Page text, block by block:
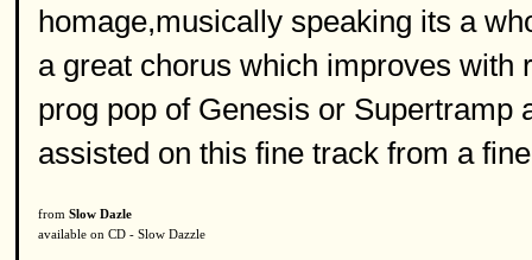
homage,musically speaking its a
a great chorus which improves with
prog pop of Genesis or Supertramp
assisted on this fine track from a
from Slow Dazle
available on CD - Slow Dazzle